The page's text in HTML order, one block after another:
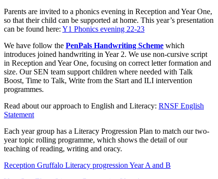
Parents are invited to a phonics evening in Reception and Year One,
so that their child can be supported at home. This year’s presentation
can be found here: Y1 Phonics evening 22-23
We have follow the PenPals Handwriting Scheme which
introduces joined handwriting in Year 2. We use non-cursive script
in Reception and Year One, focusing on correct letter formation and
size. Our SEN team support children where needed with Talk
Boost, Time to Talk, Write from the Start and ILI intervention
programmes.
Read about our approach to English and Literacy: RNSF English
Statement
Each year group has a Literacy Progression Plan to match our two-
year topic rolling programme, which shows the detail of our
teaching of reading, writing and oracy.
Reception Gruffalo Literacy progression Year A and B